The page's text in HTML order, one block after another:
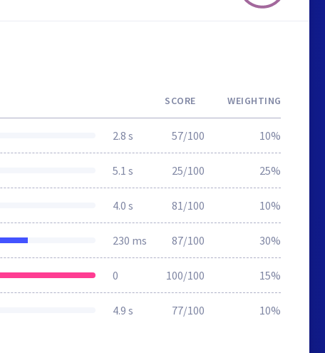
SCORE WEIGHTING
2.8 s 57/100 10%
5.1 s 25/100 25%
4.0 s 81/100 10%
230 ms 87/100 30%
0 100/100 15%
4.9 s 77/100 10%